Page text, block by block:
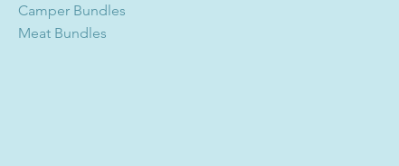
Camper Bundles
Meat Bundles